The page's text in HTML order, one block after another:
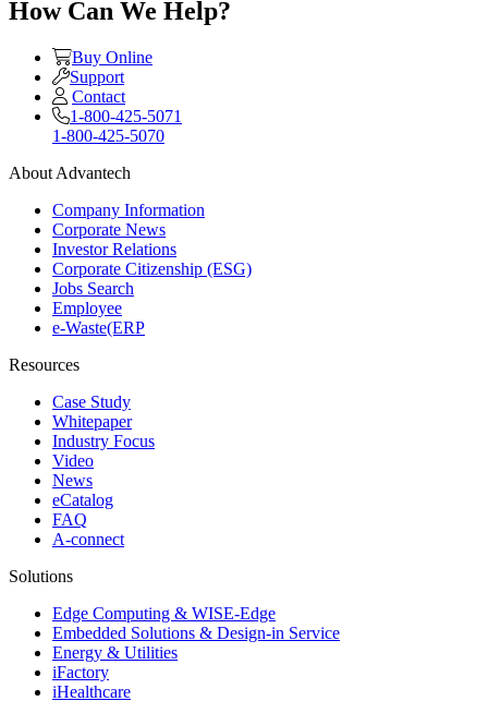
How Can We Help?
Buy Online
Support
Contact
1-800-425-5071
1-800-425-5070
About Advantech
Company Information
Corporate News
Investor Relations
Corporate Citizenship (ESG)
Jobs Search
Employee
e-Waste(ERP
Resources
Case Study
Whitepaper
Industry Focus
Video
News
eCatalog
FAQ
A-connect
Solutions
Edge Computing & WISE-Edge
Embedded Solutions & Design-in Service
Energy & Utilities
iFactory
iHealthcare